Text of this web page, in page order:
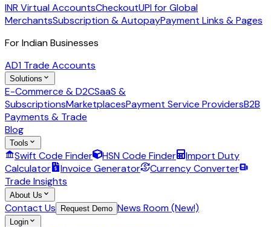
INR Virtual AccountsCheckoutUPI for Global
MerchantsSubscription & AutopayPayment Links & Pages
For Indian Businesses
AD1 Trade Accounts
Solutions
E-Commerce & D2CSaaS &
SubscriptionsMarketplacesPayment Service ProvidersB2B
Payments & Trade
Blog
Tools
Swift Code Finder HSN Code Finder
Import Duty
Calculator
Invoice Generator
Currency Converter
Trade Insights
About Us
Contact Us Request Demo News Room (New!)
Login